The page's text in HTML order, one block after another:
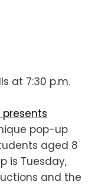
at 7:30 p.m.
presents
pop-up
aged 8
is Tuesday,
and the